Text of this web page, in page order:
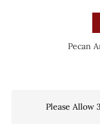
Pecan
Please Allow